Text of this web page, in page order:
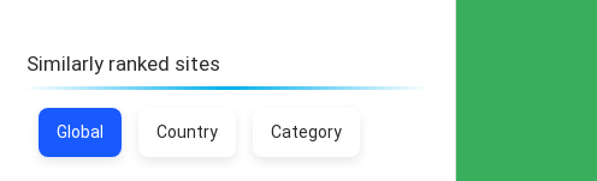
Similarly ranked sites
Global Country Category